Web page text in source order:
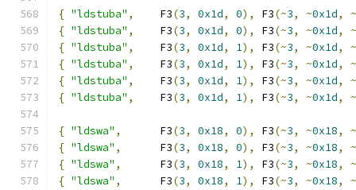
{ "ldstuba" ,
    F3
(3, 0x1d, 0), F3(~3, ~0x1d,
~
{ "ldstuba" ,
    F3
(3, 0x1d, 0), F3(~3, ~0x1d,
~
{ "ldstuba" ,
    F3
(3, 0x1d, 1), F3(~3, ~0x1d,
~
{ "ldstuba" ,
    F3
(3, 0x1d, 1), F3(~3, ~0x1d,
~
{ "ldstuba" ,
    F3
(3, 0x1d, 1), F3(~3, ~0x1d,
~
{ "ldstuba" ,
    F3
(3, 0x1d, 1), F3(~3, ~0x1d, ~
{ "ldswa" ,
      F3
(3, 0x18, 0), F3(~3, ~0x18,
~
{ "ldswa" ,
      F3
(3, 0x18, 0), F3(~3, ~0x18,
~
{ "ldswa" ,
      F3
(3, 0x18, 1), F3(~3, ~0x18,
~
{ "ldswa" ,
      F3
(3, 0x18, 1), F3(~3, ~0x18,
~